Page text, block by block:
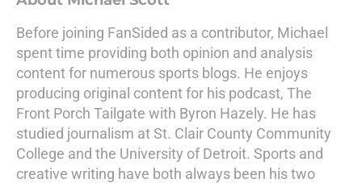
Before joining FanSided as a contributor, Michael
spent time providing both opinion and analysis
content for numerous sports blogs. He enjoys
producing original content for his podcast, The
Front Porch Tailgate with Byron Hazely. He has
studied journalism at St. Clair County Community
College and the University of Detroit. Sports and
creative writing have both always been his two